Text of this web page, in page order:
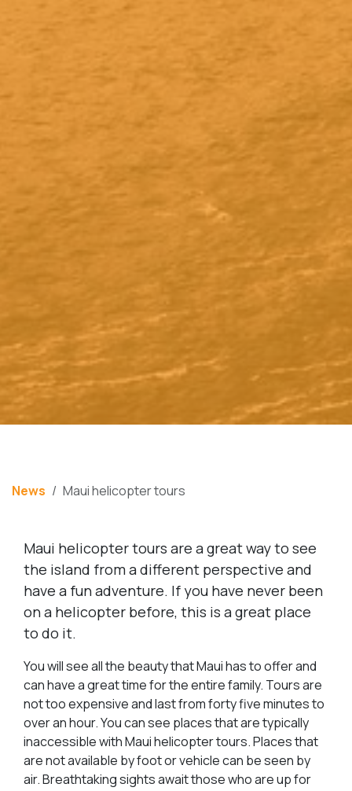
News Maui helicopter tours
Maui helicopter tours are a great way to see
the island from a different perspective and
have a fun adventure. If you have never been
on a helicopter before, this is a great place
to do it.
You will see all the beauty that Maui has to offer and
can have a great time for the entire family. Tours are
not too expensive and last from forty five minutes to
over an hour. You can see places that are typically
inaccessible with Maui helicopter tours. Places that
are not available by foot or vehicle can be seen by
air. Breathtaking sights await those who are up for